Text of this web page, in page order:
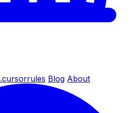
.cursorrules Blog About